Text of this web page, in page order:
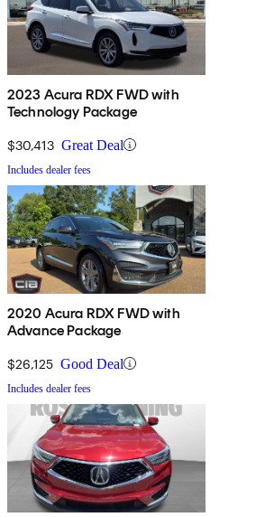
2023 Acura RDX FWD with
Technology Package
$30,413 Great Deal
Includes dealer fees
2020 Acura RDX FWD with
Advance Package
$26,125 Good Deal
Includes dealer fees